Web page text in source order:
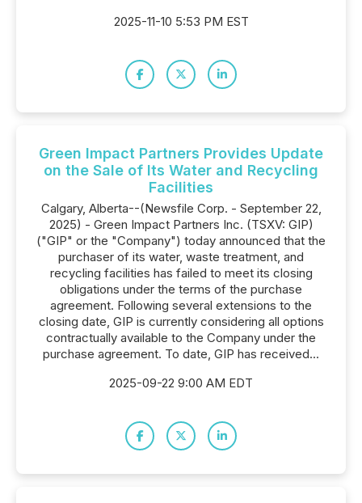
2025-11-10 5:53 PM EST
Green Impact Partners Provides Update
on the Sale of Its Water and Recycling
Facilities
Calgary, Alberta--(Newsfile Corp. - September 22,
2025) - Green Impact Partners Inc. (TSXV: GIP)
("GIP" or the "Company") today announced that the
purchaser of its water, waste treatment, and
recycling facilities has failed to meet its closing
obligations under the terms of the purchase
agreement. Following several extensions to the
closing date, GIP is currently considering all options
contractually available to the Company under the
purchase agreement. To date, GIP has received...
2025-09-22 9:00 AM EDT